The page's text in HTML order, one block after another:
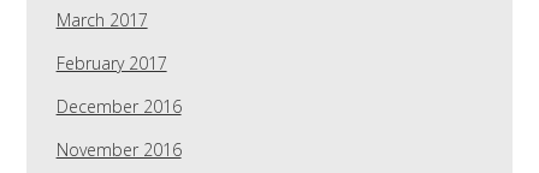
March 2017
February 2017
December 2016
November 2016